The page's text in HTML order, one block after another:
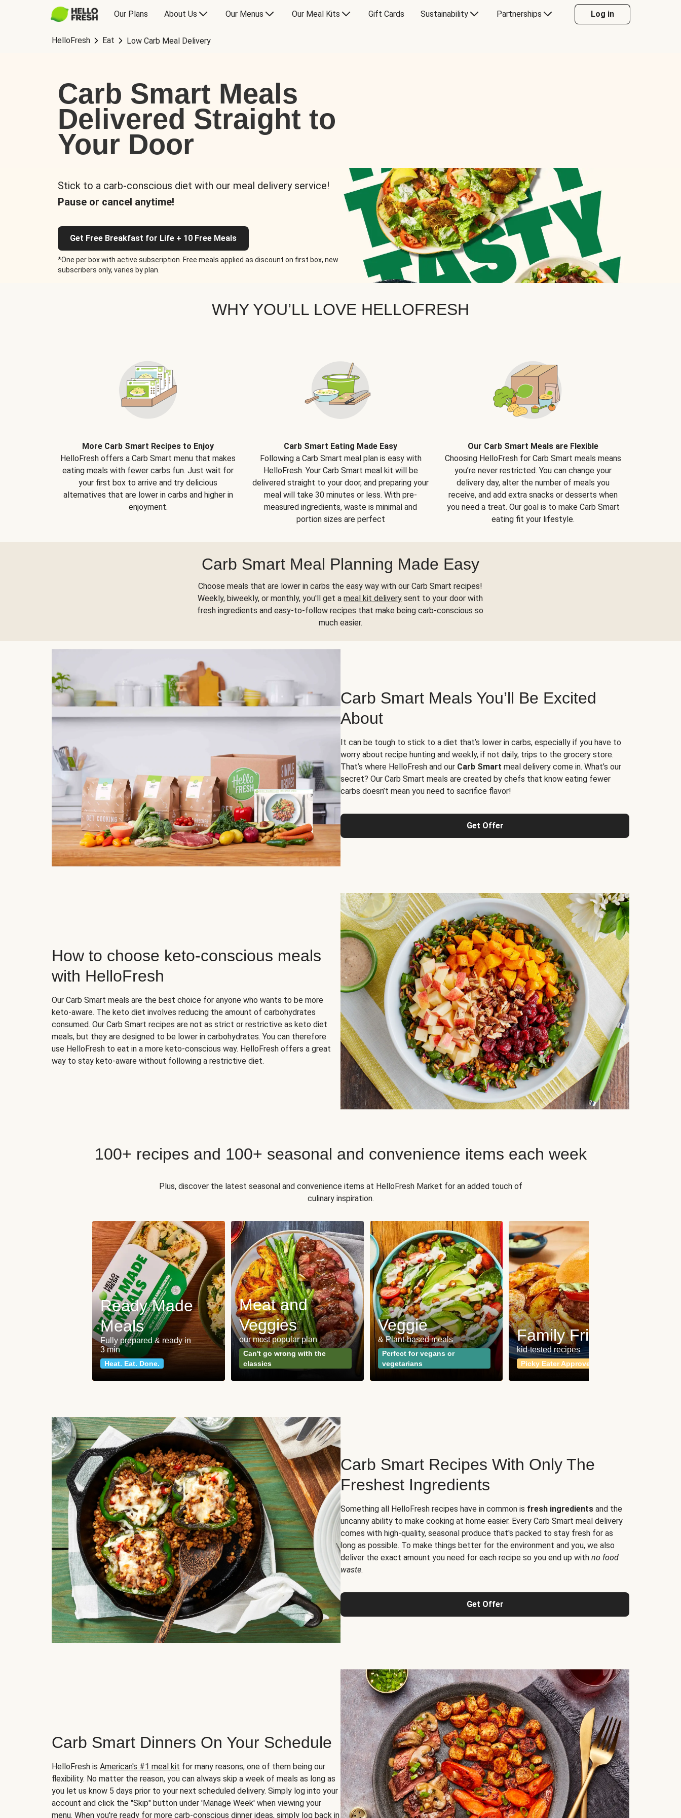
Our Plans About Us Our Menus Our Meal Kits Gift Cards Sustainability Partnerships Log in
HelloFresh Eat Low Carb Meal Delivery
Carb Smart Meals
Delivered Straight to
Your Door
Stick to a carb-conscious diet with our meal delivery service!
Pause or cancel anytime!
Get Free Breakfast for Life + 10 Free Meals
*One per box with active subscription. Free meals applied as discount on first box, new
subscribers only, varies by plan.
WHY YOU’LL LOVE HELLOFRESH
More Carb Smart Recipes to Enjoy
HelloFresh offers a Carb Smart menu that makes
eating meals with fewer carbs fun. Just wait for
your first box to arrive and try delicious
alternatives that are lower in carbs and higher in
enjoyment.
Carb Smart Eating Made Easy
Following a Carb Smart meal plan is easy with
HelloFresh. Your Carb Smart meal kit will be
delivered straight to your door, and preparing your
meal will take 30 minutes or less. With pre-
measured ingredients, waste is minimal and
portion sizes are perfect
Our Carb Smart Meals are Flexible
Choosing HelloFresh for Carb Smart meals means
you’re never restricted. You can change your
delivery day, alter the number of meals you
receive, and add extra snacks or desserts when
you need a treat. Our goal is to make Carb Smart
eating fit your lifestyle.
Carb Smart Meal Planning Made Easy
Choose meals that are lower in carbs the easy way with our Carb Smart recipes!
Weekly, biweekly, or monthly, you'll get ameal kit delivery sent to your door with
fresh ingredients and easy-to-follow recipes that make being carb-conscious so
much easier.
Carb Smart Meals You’ll Be Excited
About
It can be tough to stick to a diet that’s lower in carbs, especially if you have to
worry about recipe hunting and weekly, if not daily, trips to the grocery store.
That’s where HelloFresh and our Carb Smart meal delivery come in. What’s our
secret? Our Carb Smart meals are created by chefs that know eating fewer
carbs doesn’t mean you need to sacrifice flavor!
Get Offer
How to choose keto-conscious meals
with HelloFresh
Our Carb Smart meals are the best choice for anyone who wants to be more
keto-aware. The keto diet involves reducing the amount of carbohydrates
consumed. Our Carb Smart recipes are not as strict or restrictive as keto diet
meals, but they are designed to be lower in carbohydrates. You can therefore
use HelloFresh to eat in a more keto-conscious way. HelloFresh offers a great
way to stay keto-aware without following a restrictive diet.
100+ recipes and 100+ seasonal and convenience items each week
Plus, discover the latest seasonal and convenience items at HelloFresh Market for an added touch of
culinary inspiration.
Ready Made
Meals
Fully prepared & ready in
3 min
Heat. Eat. Done.
Meat and
Veggies
our most popular plan
Can't go wrong with the
classics
Veggie
& Plant-based meals
Perfect for vegans or
vegetarians
Family Friendly
kid-tested recipes
Picky Eater Approved
Carb Smart Recipes With Only The
Freshest Ingredients
Something all HelloFresh recipes have in common is fresh ingredients and the
uncanny ability to make cooking at home easier. Every Carb Smart meal delivery
comes with high-quality, seasonal produce that's packed to stay fresh for as
long as possible. To make things better for the environment and you, we also
deliver the exact amount you need for each recipe so you end up with no food
waste.
Get Offer
Carb Smart Dinners On Your Schedule
HelloFresh is American's #1 meal kit for many reasons, one of them being our
flexibility. No matter the reason, you can always skip a week of meals as long as
you let us know 5 days prior to your next scheduled delivery. Simply log into your
account and click the "Skip" button under 'Manage Week' when viewing your
menu. When you're ready for more carb-conscious dinner ideas, simply log back in